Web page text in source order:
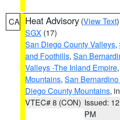
CA Heat Advisory (View Text
SGX (17)
San Diego County Valleys,
and Foothills, San
Valleys -The Inland Empire,
Mountains, San
Diego County Mountains,
VTEC# 8 (CON) Issued:
PM